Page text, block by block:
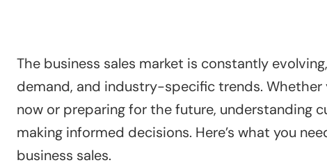
The business sales market is constantly
demand, and industry-specific trends. Whether
now or preparing for the future, understanding
making informed decisions. Here’s what you
business sales.